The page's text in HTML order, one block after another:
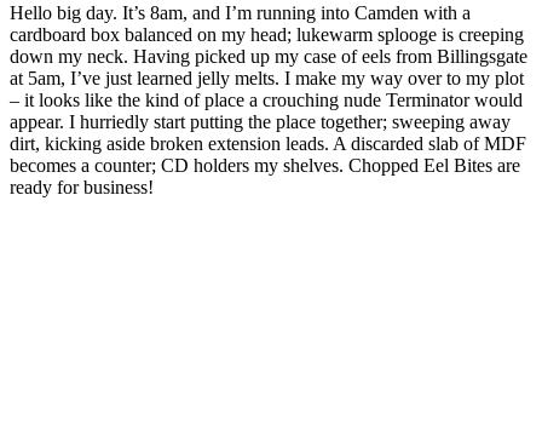
Hello big day. It’s 8am, and I’m running into Camden with a
cardboard box balanced on my head; lukewarm splooge is creeping
down my neck. Having picked up my case of eels from Billingsgate
at 5am, I’ve just learned jelly melts. I make my way over to my plot
– it looks like the kind of place a crouching nude Terminator would
appear. I hurriedly start putting the place together; sweeping away
dirt, kicking aside broken extension leads. A discarded slab of MDF
becomes a counter; CD holders my shelves. Chopped Eel Bites are
ready for business!